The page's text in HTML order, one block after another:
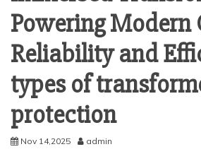
Powering
Reliability and
types of
protection
Nov 14,2025 admin